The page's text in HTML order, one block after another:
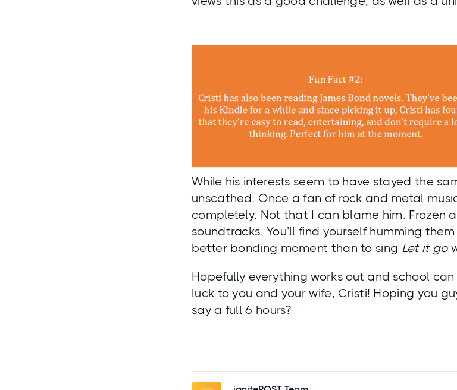
While his interests seem to have stayed the
unscathed. Once a fan of rock and metal
completely. Not that I can blame him. Frozen
soundtracks. You’ll find yourself humming
better bonding moment than to sing Let it go
Hopefully everything works out and school
luck to you and your wife, Cristi! Hoping you
say a full 6 hours?